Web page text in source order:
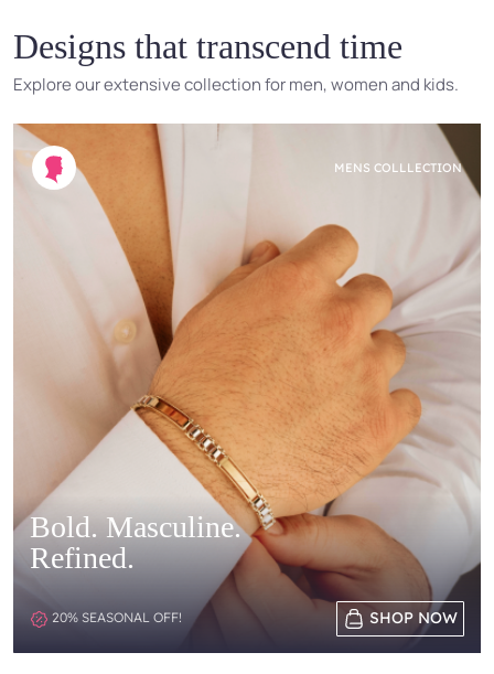
Designs that transcend time
Explore our extensive collection for men, women and kids.
MENS COLLLECTION
Bold. Masculine.
Refined.
20% SEASONAL OFF! SHOP NOW